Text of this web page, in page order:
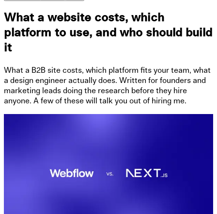
What a website costs, which
platform to use, and who should build
it
What a B2B site costs, which platform fits your team, what
a design engineer actually does. Written for founders and
marketing leads doing the research before they hire
anyone. A few of these will talk you out of hiring me.